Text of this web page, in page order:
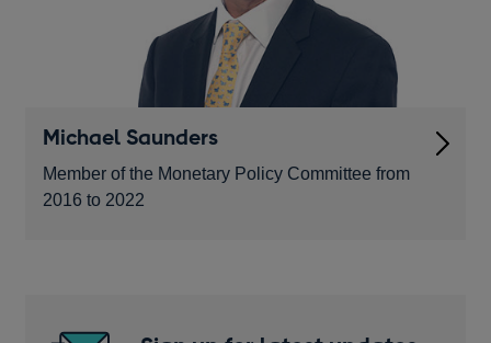
Michael Saunders
Member of the Monetary Policy Committee from
2016 to 2022